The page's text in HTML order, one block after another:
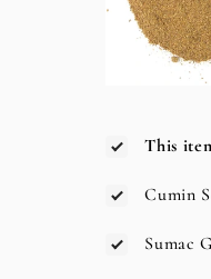
This
Cumin
Sumac